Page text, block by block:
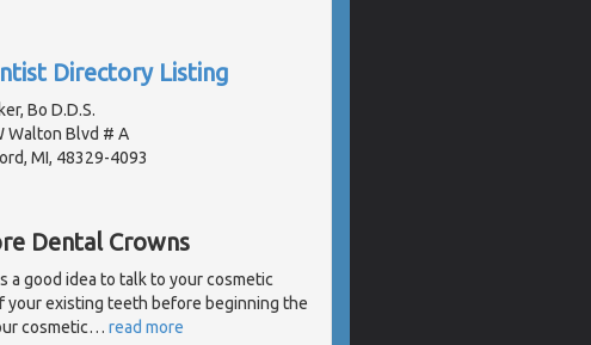
Directory Listing
Bo D.D.S.
Walton Blvd # A
MI, 48329-4093
Dental Crowns
a good idea to talk to your cosmetic
existing teeth before beginning the
cosmetic… read more